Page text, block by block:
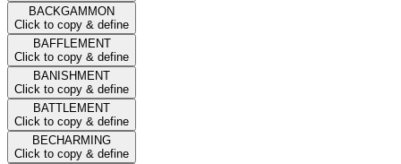
BACKGAMMON
Click to copy & define
BAFFLEMENT
Click to copy & define
BANISHMENT
Click to copy & define
BATTLEMENT
Click to copy & define
BECHARMING
Click to copy & define